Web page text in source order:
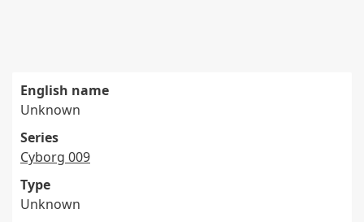
English name
Unknown
Series
Cyborg 009
Type
Unknown